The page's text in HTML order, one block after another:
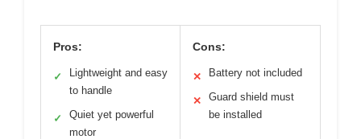
Pros:
✓
Lightweight and easy
to handle
✓
Quiet yet powerful
motor
Cons:
✕ Battery not included
✕
Guard shield must
be installed